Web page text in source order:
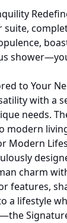
to Your
with a
needs.
modern
Modern
charm
features,
a lifestyle